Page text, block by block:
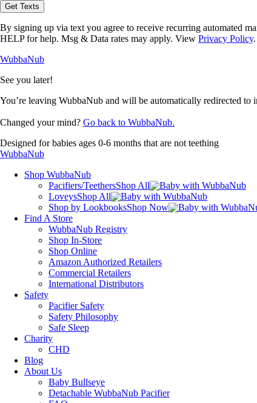
opt-
in
to
receive
messages
WubbaNub.
Get Texts
By signing up via text you agree to receive recurring automated
HELP for help. Msg & Data rates may apply. View Privacy Policy.
WubbaNub
See you later!
You’re leaving WubbaNub and will be automatically redirected to
Changed your mind? Go back to WubbaNub.
Designed for babies ages 0-6 months that are not teething
WubbaNub
Shop WubbaNub
Pacifiers/TeethersShop All
LoveysShop All
Shop by LookbooksShop Now
Find A Store
WubbaNub Registry
Shop In-Store
Shop Online
Amazon Authorized Retailers
Commercial Retailers
International Distributors
Safety
Pacifier Safety
Safety Philosophy
Safe Sleep
Charity
CHD
Blog
About Us
Baby Bullseye
Detachable WubbaNub Pacifier